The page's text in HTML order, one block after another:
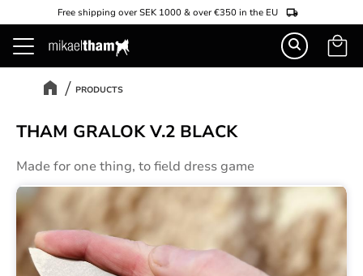
Menu
Free shipping over SEK 1000 & over €350 in the EU
Basket
PRODUCTS
THAM GRALOK V.2 BLACK
Made for one thing, to field dress game